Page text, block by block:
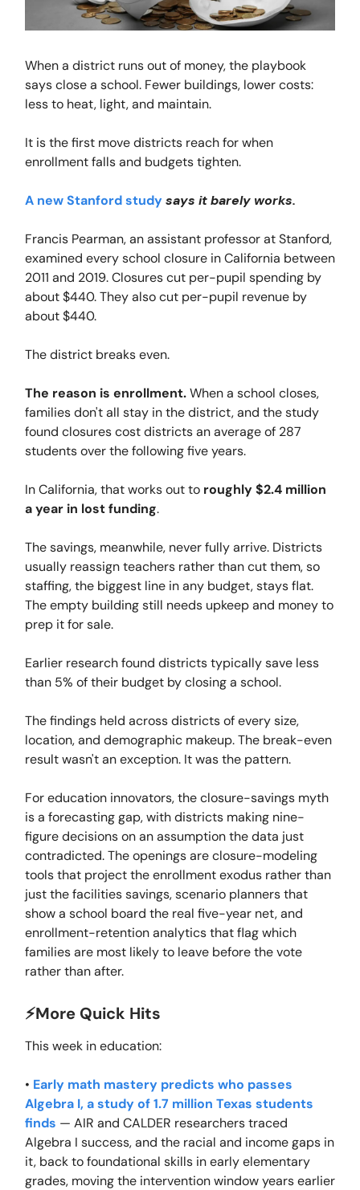
When a district runs out of money, the playbook
says close a school. Fewer buildings, lower costs:
less to heat, light, and maintain.
It is the first move districts reach for when
enrollment falls and budgets tighten.
A new Stanford studysays it barely works.
Francis Pearman, an assistant professor at Stanford,
examined every school closure in California between
2011 and 2019. Closures cut per-pupil spending by
about $440. They also cut per-pupil revenue by
about $440.
The district breaks even.
The reason is enrollment.When a school closes,
families don't all stay in the district, and the study
found closures cost districts an average of 287
students over the following five years.
In California, that works out to roughly $2.4 million
a year in lost funding.
The savings, meanwhile, never fully arrive. Districts
usually reassign teachers rather than cut them, so
staffing, the biggest line in any budget, stays flat.
The empty building still needs upkeep and money to
prep it for sale.
Earlier research found districts typically save less
than 5% of their budget by closing a school.
The findings held across districts of every size,
location, and demographic makeup. The break-even
result wasn't an exception. It was the pattern.
For education innovators, the closure-savings myth
is a forecasting gap, with districts making nine-
figure decisions on an assumption the data just
contradicted. The openings are closure-modeling
tools that project the enrollment exodus rather than
just the facilities savings, scenario planners that
show a school board the real five-year net, and
enrollment-retention analytics that flag which
families are most likely to leave before the vote
rather than after.
⚡️More Quick Hits
This week in education:
• Early math mastery predicts who passes
Algebra I, a study of 1.7 million Texas students
finds — AIR and CALDER researchers traced
Algebra I success, and the racial and income gaps in
it, back to foundational skills in early elementary
grades, moving the intervention window years earlier